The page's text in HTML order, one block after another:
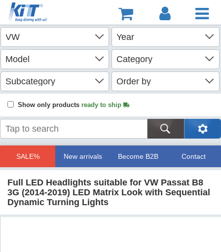
Show only products ready to ship
SALE% New arrivals Become B2B Contact
Full LED Headlights suitable for VW Passat B8
3G (2014-2019) LED Matrix Look with Sequential
Dynamic Turning Lights